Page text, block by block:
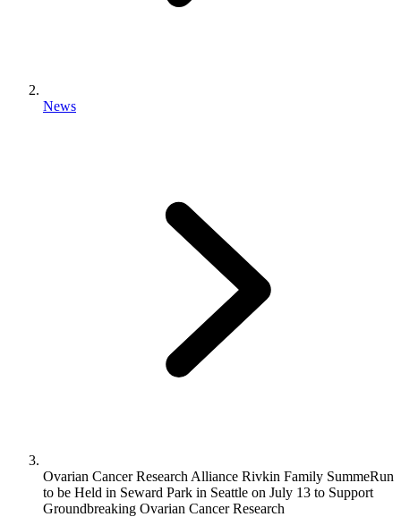
News
Ovarian Cancer Research Alliance Rivkin Family SummeRun
to be Held in Seward Park in Seattle on July 13 to Support
Groundbreaking Ovarian Cancer Research